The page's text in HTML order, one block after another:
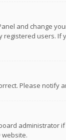
and change
registered users.
Please notify
administrator